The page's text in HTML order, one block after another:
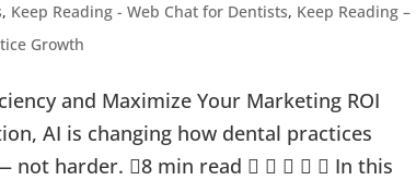
, Keep Reading - Web Chat for Dentists, Keep Reading –
Growth
and Maximize Your Marketing ROI
AI is changing how dental practices
not harder. 8 min read      In this